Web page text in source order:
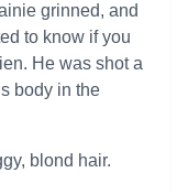
grinned, and
to know if you
He was shot a
body in the
blond hair.